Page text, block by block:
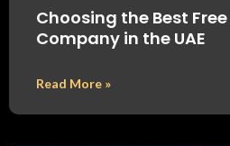
Choosing the Best
Company in the UAE
Read More »